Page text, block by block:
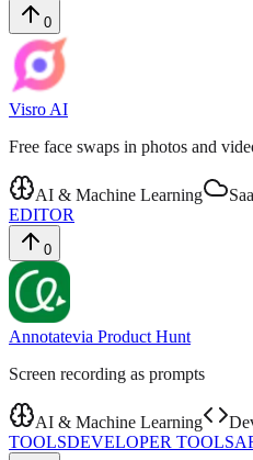
0
Visro AI
Free face swaps in photos and
AI & Machine Learning
EDITOR
0
Annotatevia Product Hunt
Screen recording as prompts
AI & Machine Learning
TOOLSDEVELOPER TOOLS